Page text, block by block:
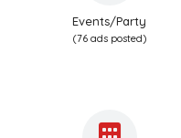
Events/Party
(76 ads posted)